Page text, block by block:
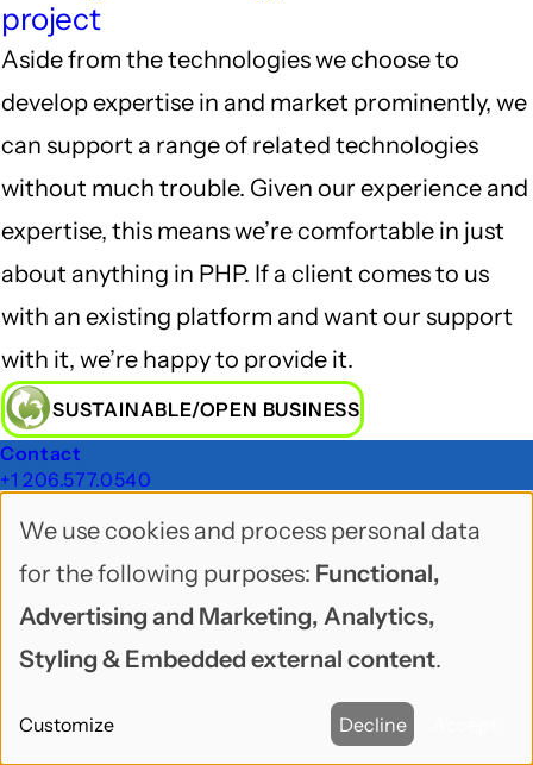
project
Aside from the technologies we choose to
develop expertise in and market prominently, we
can support a range of related technologies
without much trouble. Given our experience and
expertise, this means we’re comfortable in just
about anything in PHP. If a client comes to us
with an existing platform and want our support
with it, we’re happy to provide it.
SUSTAINABLE/OPEN BUSINESS
Footer
Contact
+1 206.577.0540
Freelock Blog
Ask Freelock
Dev Corner
Newsletters
Sustainable/Open Business
Topics
Website Maintenance
Use
of
personal
and
We use cookies and process personal data
for the following purposes: Functional,
Advertising and Marketing, Analytics,
Styling & Embedded external content.
Customize Decline